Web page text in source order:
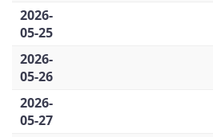
2026-
05-25
2026-
05-26
2026-
05-27